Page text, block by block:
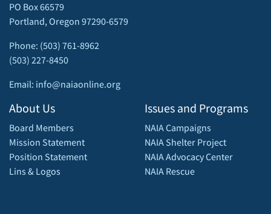
PO Box 66579
Portland, Oregon 97290-6579
Phone: (503) 761-8962
(503) 227-8450
Email: info@naiaonline.org
About Us
Board Members
Mission Statement
Position Statement
Lins & Logos
Issues and Programs
NAIA Campaigns
NAIA Shelter Project
NAIA Advocacy Center
NAIA Rescue